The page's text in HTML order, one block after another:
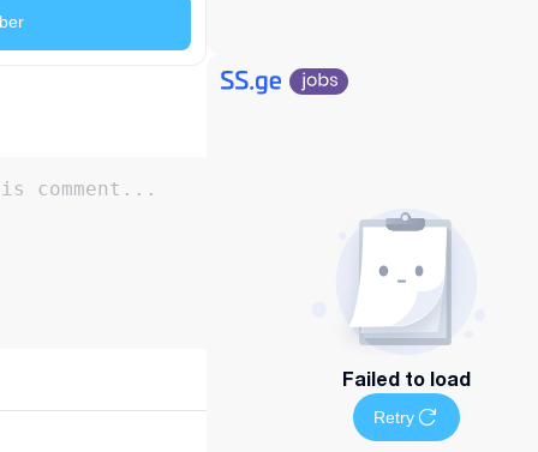
Failed to load
Retry